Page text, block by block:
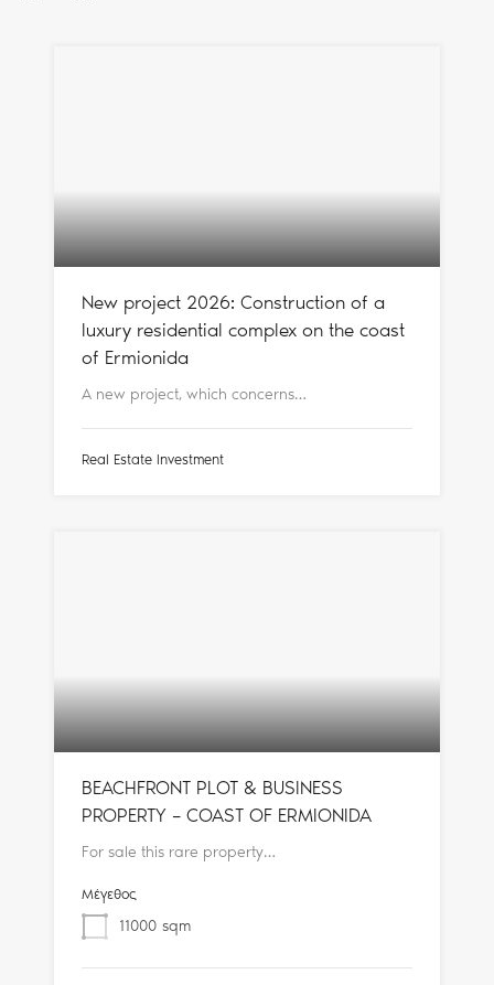
New project 2026: Construction of a
luxury residential complex on the coast
of Ermionida
A new project, which concerns…
Real Estate Investment
BEACHFRONT PLOT & BUSINESS
PROPERTY – COAST OF ERMIONIDA
For sale this rare property…
Μέγεθος
11000 sqm